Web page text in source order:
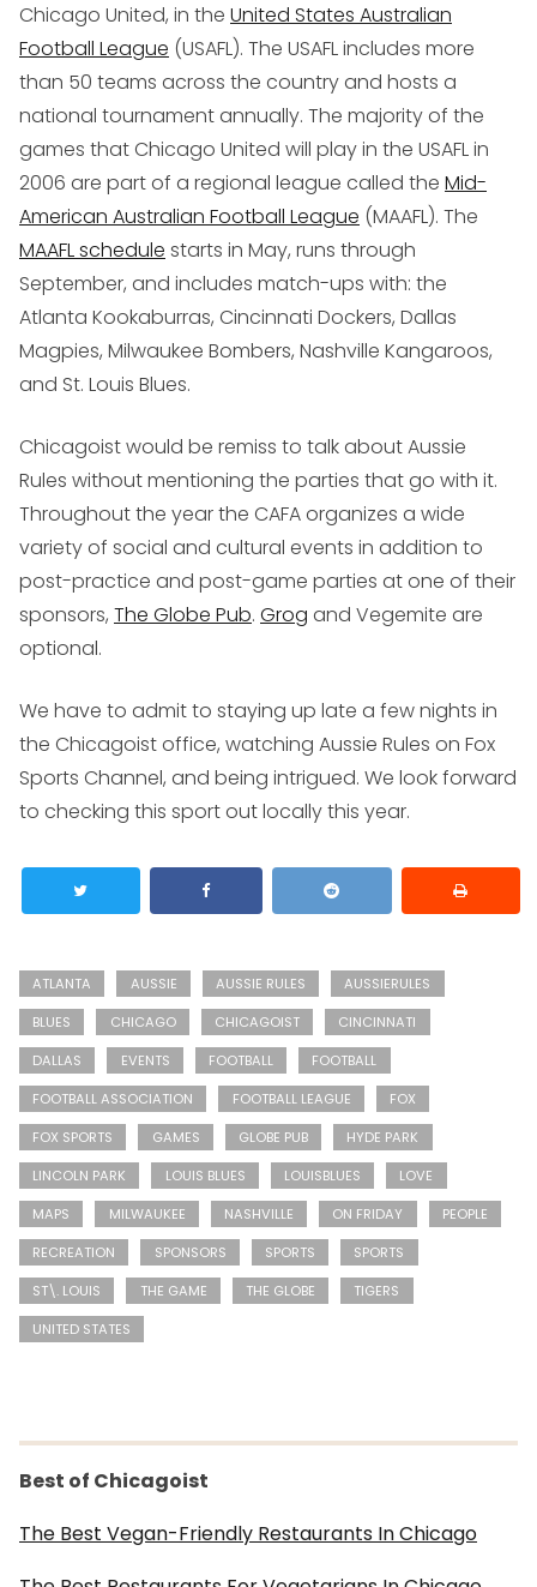
Chicago United, in the United States Australian
Football League (USAFL). The USAFL includes more
than 50 teams across the country and hosts a
national tournament annually. The majority of the
games that Chicago United will play in the USAFL in
2006 are part of a regional league called the Mid-
American Australian Football League (MAAFL). The
MAAFL schedule starts in May, runs through
September, and includes match-ups with: the
Atlanta Kookaburras, Cincinnati Dockers, Dallas
Magpies, Milwaukee Bombers, Nashville Kangaroos,
and St. Louis Blues.
Chicagoist would be remiss to talk about Aussie
Rules without mentioning the parties that go with it.
Throughout the year the CAFA organizes a wide
variety of social and cultural events in addition to
post-practice and post-game parties at one of their
sponsors, The Globe Pub. Grog and Vegemite are
optional.
We have to admit to staying up late a few nights in
the Chicagoist office, watching Aussie Rules on Fox
Sports Channel, and being intrigued. We look forward
to checking this sport out locally this year.
ATLANTA AUSSIE AUSSIE RULES
AUSSIERULES
BLUES
CHICAGO CHICAGOIST
CINCINNATI
DALLAS
EVENTS FOOTBALL
FOOTBALL
FOOTBALL ASSOCIATION
FOOTBALL LEAGUE
FOX
FOX SPORTS
GAMES GLOBE PUB
HYDE PARK
LINCOLN PARK
LOUIS BLUES LOUISBLUES
LOVE
MAPS
MILWAUKEE NASHVILLE ON FRIDAY
PEOPLE
RECREATION
SPONSORS SPORTS
SPORTS
ST\. LOUIS
THE GAME THE GLOBE
TIGERS
UNITED STATES
Best of Chicagoist
The Best Vegan-Friendly Restaurants In Chicago